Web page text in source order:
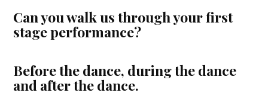
Can you walk us through your first
stage performance?
Before the dance, during the dance
and after the dance.